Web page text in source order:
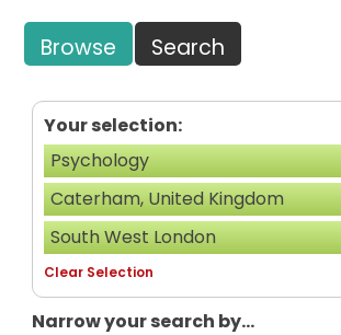
Browse Search
Your selection:
Psychology
Caterham, United Kingdom
South West London
Clear Selection
Narrow your search by...